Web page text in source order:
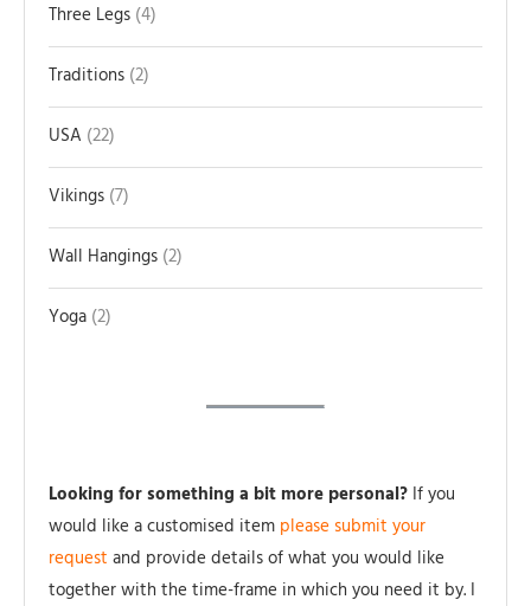
Three Legs 4
Traditions 2
USA 22
Vikings 7
Wall Hangings 2
Yoga 2
Looking for something a bit more personal? If you
would like a customised item please submit your
request and provide details of what you would like
together with the time-frame in which you need it by. I